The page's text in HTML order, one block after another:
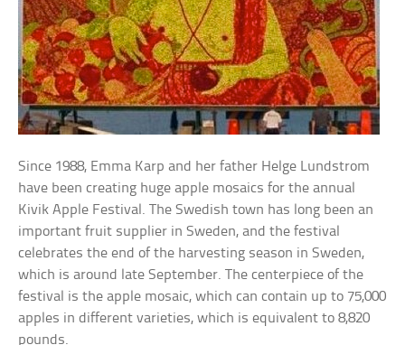
Since 1988, Emma Karp and her father Helge Lundstrom
have been creating huge apple mosaics for the annual
Kivik Apple Festival. The Swedish town has long been an
important fruit supplier in Sweden, and the festival
celebrates the end of the harvesting season in Sweden,
which is around late September. The centerpiece of the
festival is the apple mosaic, which can contain up to 75,000
apples in different varieties, which is equivalent to 8,820
pounds.